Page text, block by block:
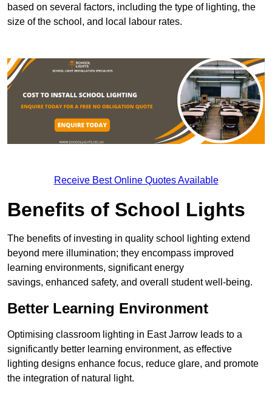
based on several factors, including the type of lighting, the
size of the school, and local labour rates.
Receive Best Online Quotes Available
Benefits of School Lights
The benefits of investing in quality school lighting extend
beyond mere illumination; they encompass improved
learning environments, significant energy
savings, enhanced safety, and overall student well-being.
Better Learning Environment
Optimising classroom lighting in East Jarrow leads to a
significantly better learning environment, as effective
lighting designs enhance focus, reduce glare, and promote
the integration of natural light.